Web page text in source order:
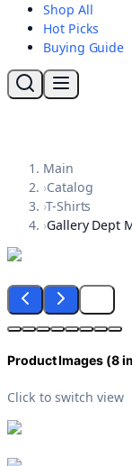
Shop All
Hot Picks
Buying Guide
Main
›Catalog
›T-Shirts
›Gallery Dept
Product Images (8
Click to switch view